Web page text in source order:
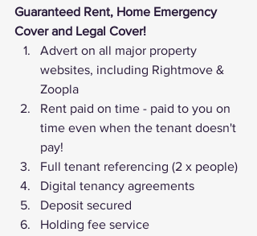
Guaranteed Rent, Home Emergency
Cover and Legal Cover!
Advert on all major property
websites, including Rightmove &
Zoopla
Rent paid on time - paid to you on
time even when the tenant doesn't
pay!
Full tenant referencing (2 x people)
Digital tenancy agreements
Deposit secured
Holding fee service